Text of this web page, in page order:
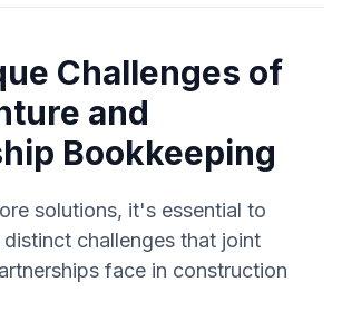
Challenges of
and
Bookkeeping
solutions, it's essential to
challenges that joint
face in construction